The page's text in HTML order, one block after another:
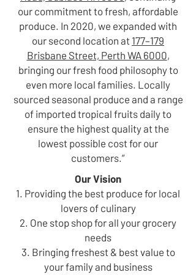
our commitment to fresh, affordable
produce. In 2020, we expanded with
our second location at 177–179
Brisbane Street, Perth WA 6000,
bringing our fresh food philosophy to
even more local families. Locally
sourced seasonal produce and a range
of imported tropical fruits daily to
ensure the highest quality at the
lowest possible cost for our
customers.”
Our Vision
1. Providing the best produce for local
lovers of culinary
2. One stop shop for all your grocery
needs
3. Bringing freshest & best value to
your family and business